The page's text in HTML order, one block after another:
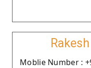
Moblie Number :